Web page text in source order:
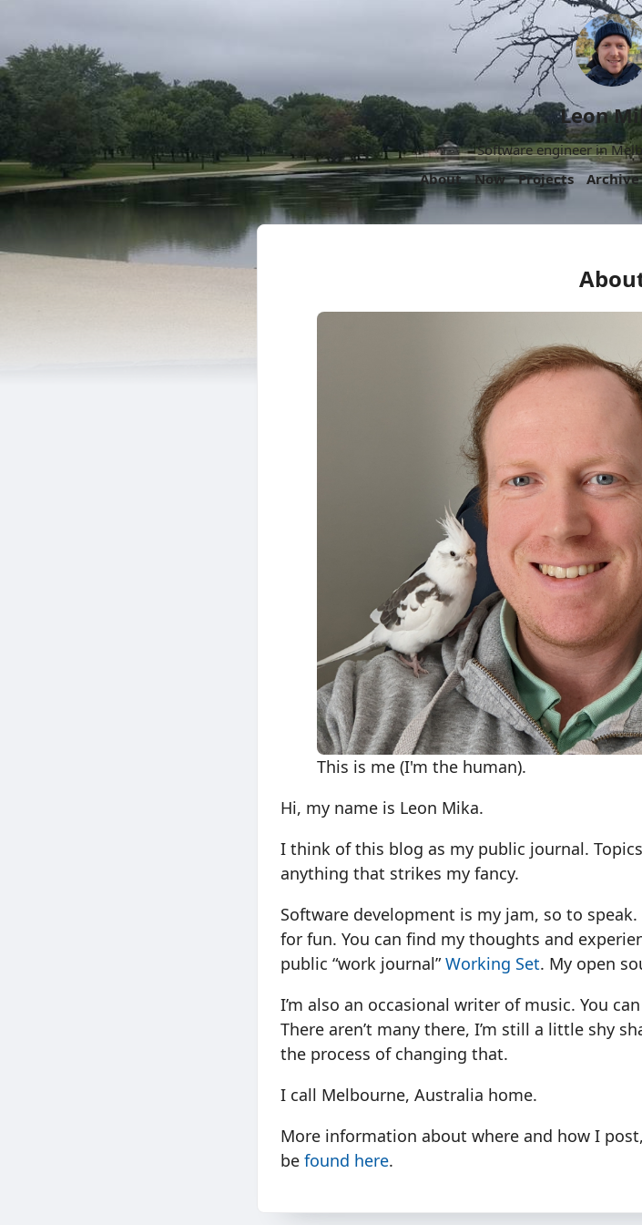
Leon
Software engineer in
About
Now Projects Archive
This is me (I'm the human).
Hi, my name is Leon Mika.
I think of this blog as my public journal.
anything that strikes my fancy.
Software development is my jam, so to
for fun. You can find my thoughts and
public “work journal”Working Set. My open
I’m also an occasional writer of music. You can
There aren’t many there, I’m still a little shy
the process of changing that.
I call Melbourne, Australia home.
More information about where and how I
be found here.